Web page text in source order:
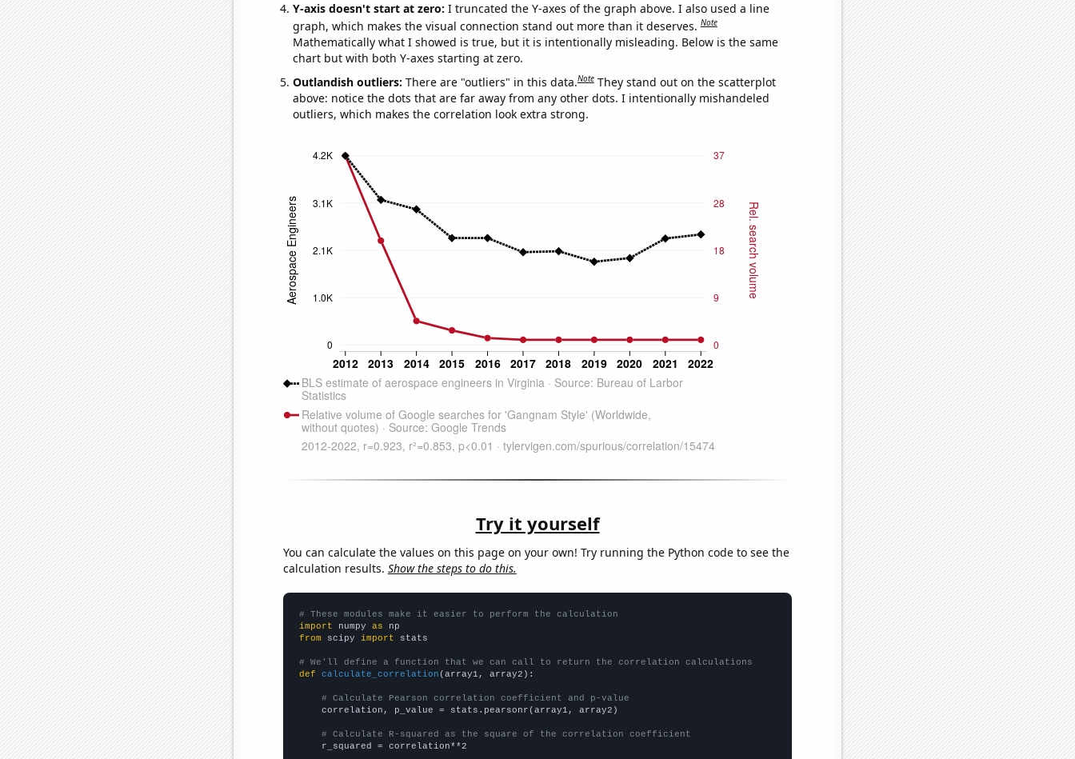
Y-axis doesn't start at zero: I truncated the Y-axes of the graph above. I also used a line
graph, which makes the visual connection stand out more than it deserves.Note
Mathematically what I showed is true, but it is intentionally misleading. Below is the same
chart but with both Y-axes starting at zero.
Outlandish outliers: There are "outliers" in this data.Note They stand out on the scatterplot
above: notice the dots that are far away from any other dots. I intentionally mishandeled
outliers, which makes the correlation look extra strong.
Try it yourself
You can calculate the values on this page on your own! Try running the Python code to see the
calculation results. Show the steps to do this.
# These modules make it easier to perform the calculation
import numpy as
from scipy import stats
# We'll define a function that we can call to return the correlation calculations
def
calculate_correlation (array1, array2):
# Calculate Pearson correlation coefficient and p-value
    correlation, p_value = stats.pearsonr(array1, array2)
# Calculate R-squared as the square of the correlation coefficient
    r_squared = correlation**2